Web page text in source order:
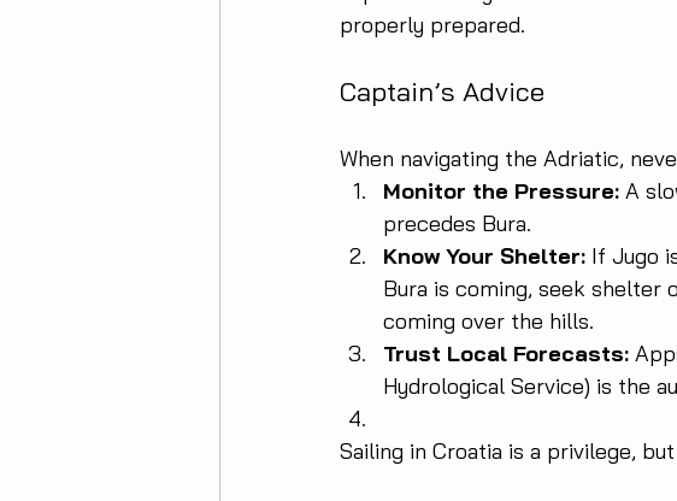
properly prepared.
Captain’s Advice
When navigating the Adriatic,
Monitor the Pressure: A
precedes Bura.
Know Your Shelter: If Jugo
Bura is coming, seek shelter
coming over the hills.
Trust Local Forecasts:
Hydrological Service) is the
Sailing in Croatia is a privilege,